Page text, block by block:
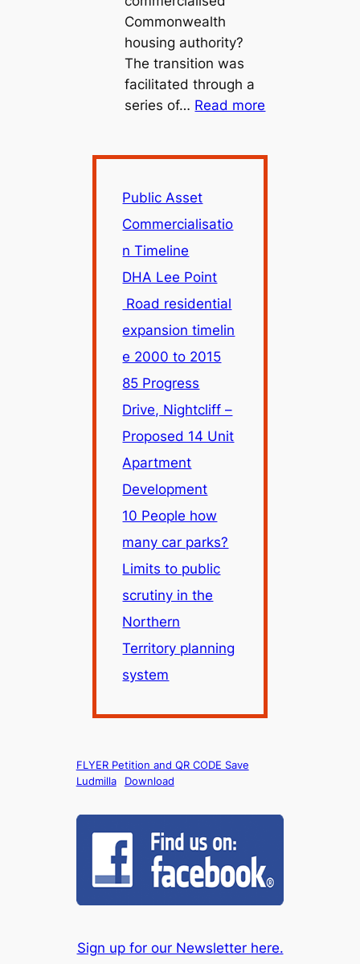
Commonwealth
housing authority?
The transition was
facilitated through a
series of… Read more
Public Asset
Commercialisatio
n Timeline
DHA Lee Point
Road residential
expansion timelin
e 2000 to 2015
85 Progress
Drive, Nightcliff –
Proposed 14 Unit
Apartment
Development
10 People how
many car parks?
Limits to public
scrutiny in the
Northern
Territory planning
system
FLYER Petition and QR CODE Save
Ludmilla
Download
Sign up for our Newsletter here.